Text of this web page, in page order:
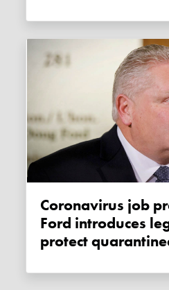
Coronavirus job protection: Doug
Ford introduces
protect